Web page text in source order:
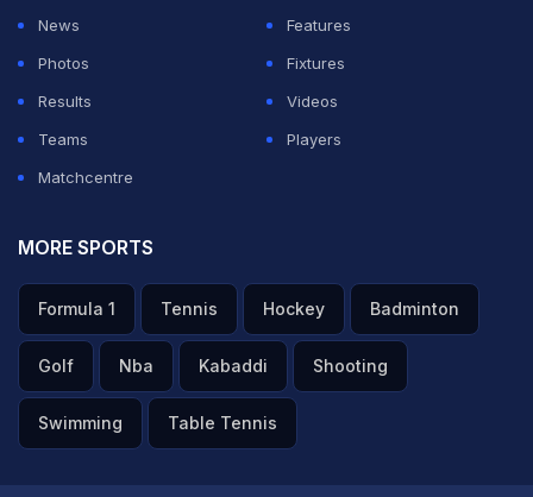
News
Features
Photos
Fixtures
Results
Videos
Teams
Players
Matchcentre
MORE SPORTS
Formula 1 Tennis Hockey Badminton
Golf Nba Kabaddi Shooting
Swimming Table Tennis